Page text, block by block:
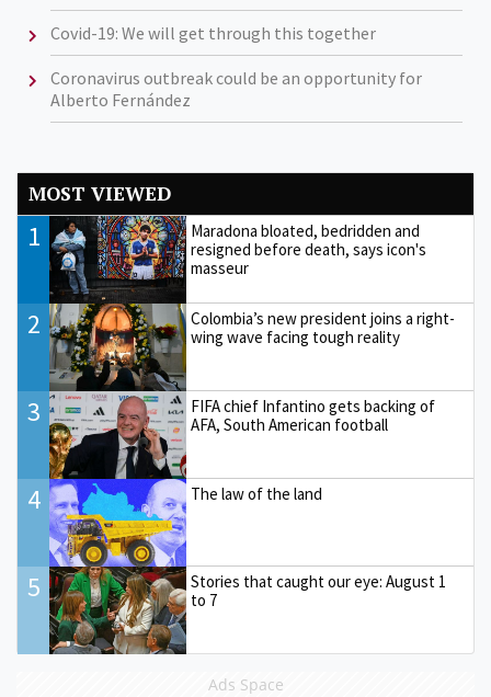
Covid-19: We will get through this together
Coronavirus outbreak could be an opportunity for
Alberto Fernández
MOST VIEWED
1
Maradona bloated, bedridden and
resigned before death, says icon's
masseur
2
Colombia’s new president joins a right-
wing wave facing tough reality
3
FIFA chief Infantino gets backing of
AFA, South American football
4 The law of the land
5
Stories that caught our eye: August 1
to 7
Ads Space